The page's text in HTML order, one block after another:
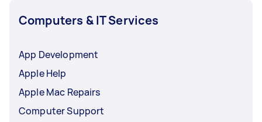
Computers & IT Services
App Development
Apple Help
Apple Mac Repairs
Computer Support